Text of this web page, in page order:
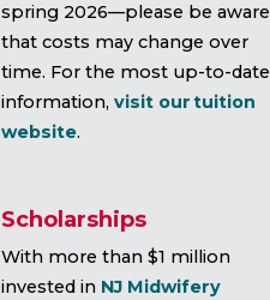
spring 2026—please be aware
that costs may change over
time. For the most up-to-date
information, visit our tuition
website.
Scholarships
With more than $1 million
invested in NJ Midwifery